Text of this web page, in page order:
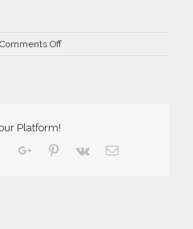
Comments Offon
Platform!
TumblrGoogle+Pinterest
Vk Email